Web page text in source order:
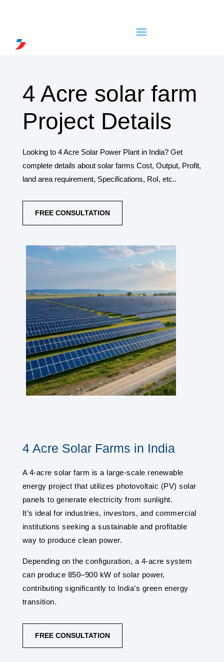
4 Acre solar farm
Project Details
Looking to 4 Acre Solar Power Plant in India? Get
complete details about solar farms Cost, Output, Profit,
land area requirement, Specifications, RoI, etc..
FREE CONSULTATION
4 Acre Solar Farms in India
A 4-acre solar farm is a large-scale renewable
energy project that utilizes photovoltaic (PV) solar
panels to generate electricity from sunlight.
It’s ideal for industries, investors, and commercial
institutions seeking a sustainable and profitable
way to produce clean power.
Depending on the configuration, a 4-acre system
can produce 850–900 kW of solar power,
contributing significantly to India’s green energy
transition.
FREE CONSULTATION